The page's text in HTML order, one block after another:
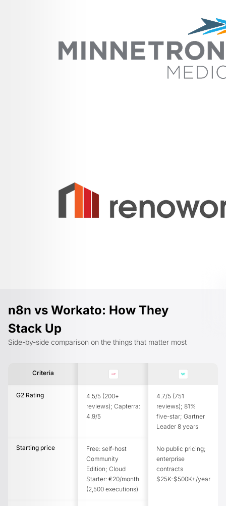
n8n vs Workato: How They
Stack Up
Side-by-side comparison on the things that matter most
Criteria
G2 Rating
4.5/5 (200+
reviews); Capterra:
4.9/5
4.7/5 (751
reviews); 81%
five-star; Gartner
Leader 8 years
Starting price
Free: self-host
Community
Edition; Cloud
Starter: €20/month
(2,500 executions)
No public pricing;
enterprise
contracts
$25K-$500K+/year